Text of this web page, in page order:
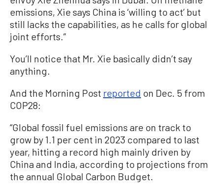
emissions, Xie says China is ‘willing to act’ but
still lacks the capabilities, as he calls for global
joint efforts.”
You’ll notice that Mr. Xie basically didn’t say
anything.
And the Morning Post reported on Dec. 5 from
COP28:
“Global fossil fuel emissions are on track to
grow by 1.1 per cent in 2023 compared to last
year, hitting a record high mainly driven by
China and India, according to projections from
the annual Global Carbon Budget.